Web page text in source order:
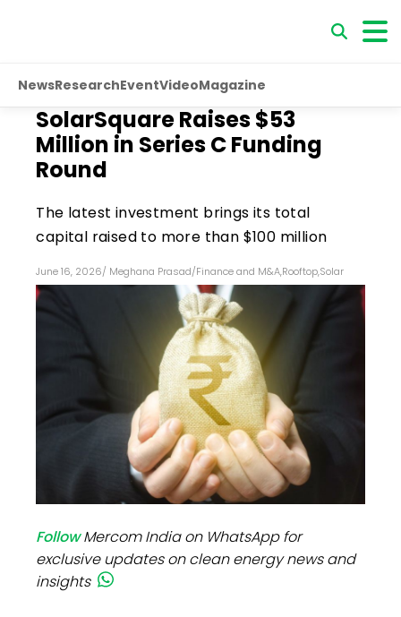
NewsResearchEventVideoMagazine
SolarSquare Raises $53
Million in Series C Funding
Round
The latest investment brings its total
capital raised to more than $100 million
June 16, 2026/ Meghana Prasad/Finance and M&A,Rooftop,Solar
FollowMercom India on WhatsApp for
exclusive updates on clean energy news and
insights